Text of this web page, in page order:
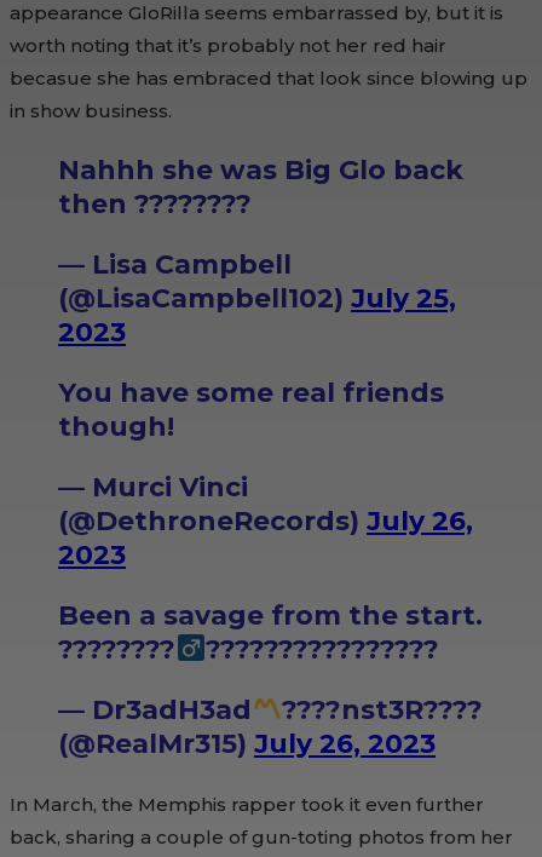
appearance GloRilla seems embarrassed by, but it is
worth noting that it’s probably not her red hair
becasue she has embraced that look since blowing up
in show business.
Nahhh she was Big Glo back
then ????????
— Lisa Campbell
(@LisaCampbell102) July 25,
2023
You have some real friends
though!
— Murci Vinci
(@DethroneRecords) July 26,
2023
Been a savage from the start.
????????‍
????????????????
— Dr3adH3ad
????nst3R????
(@RealMr315) July 26, 2023
In March, the Memphis rapper took it even further
back, sharing a couple of gun-toting photos from her